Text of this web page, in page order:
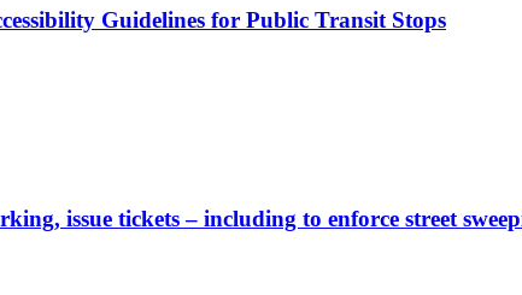
Guidelines for Public Transit Stops
issue tickets – including to enforce street